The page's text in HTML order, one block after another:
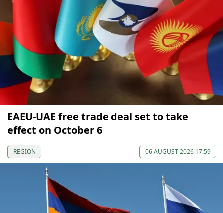
EAEU-UAE free trade deal set to take
effect on October 6
REGION 06 AUGUST 2026 17:59